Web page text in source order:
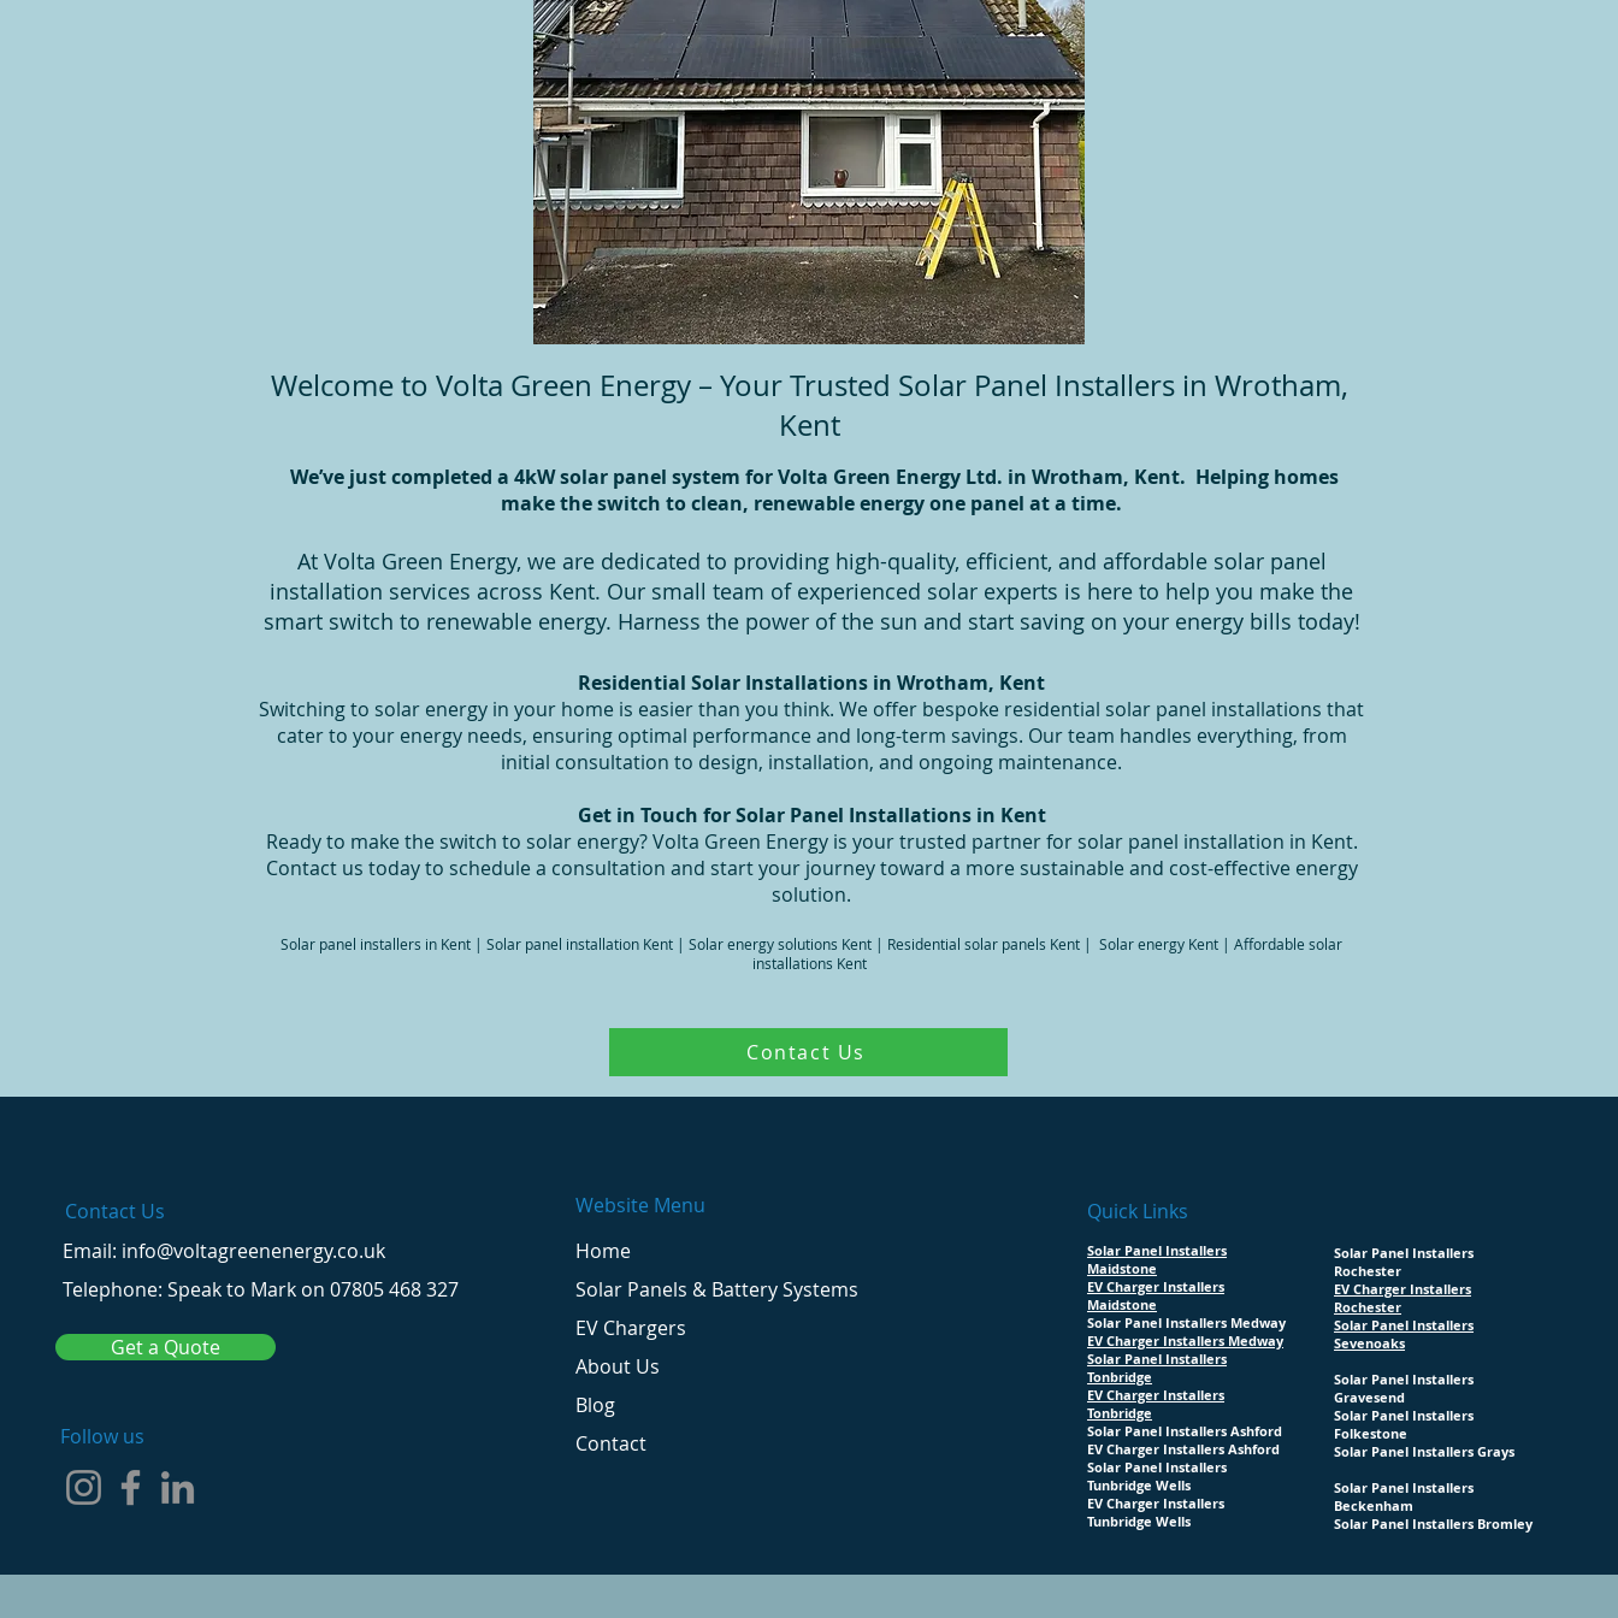
Welcome to Volta Green Energy – Your Trusted Solar Panel Installers in Wrotham,
Kent
We’ve just completed a 4kW solar panel system for Volta Green Energy Ltd. in Wrotham, Kent. Helping homes
make the switch to clean, renewable energy one panel at a time.
At Volta Green Energy, we are dedicated to providing high-quality, efficient, and affordable solar panel
installation services across Kent. Our small team of experienced solar experts is here to help you make the
smart switch to renewable energy. Harness the power of the sun and start saving on your energy bills today!
Residential Solar Installations in Wrotham, Kent
Switching to solar energy in your home is easier than you think. We offer bespoke residential solar panel installations that
cater to your energy needs, ensuring optimal performance and long-term savings. Our team handles everything, from
initial consultation to design, installation, and ongoing maintenance.
Get in Touch for Solar Panel Installations in Kent
Ready to make the switch to solar energy? Volta Green Energy is your trusted partner for solar panel installation in Kent.
Contact us today to schedule a consultation and start your journey toward a more sustainable and cost-effective energy
solution.
Solar panel installers in Kent | Solar panel installation Kent | Solar energy solutions Kent | Residential solar panels Kent | Solar energy Kent | Affordable solar
installations Kent
Contact Us
Contact Us
Email: info@voltagreenenergy.co.uk
Telephone: Speak to Mark on 07805 468 327
Get a Quote
Follow us
Website Menu
Home
Solar Panels & Battery Systems
EV Chargers
About Us
Blog
Contact
Quick Links
Solar Panel Installers
Maidstone
EV Charger Installers
Maidstone
Solar Panel Installers Medway
EV Charger Installers Medway
Solar Panel Installers
Tonbridge
EV Charger Installers
Tonbridge
Solar Panel Installers Ashford
EV Charger Installers Ashford
Solar Panel Installers
Tunbridge Wells
EV Charger Installers
Tunbridge Wells
Solar Panel Installers
Rochester
EV Charger Installers
Rochester
Solar Panel Installers
Sevenoaks
Solar Panel Installers
Gravesend
Solar Panel Installers
Folkestone
Solar Panel Installers Grays
Solar Panel Installers
Beckenham
Solar Panel Installers Bromley